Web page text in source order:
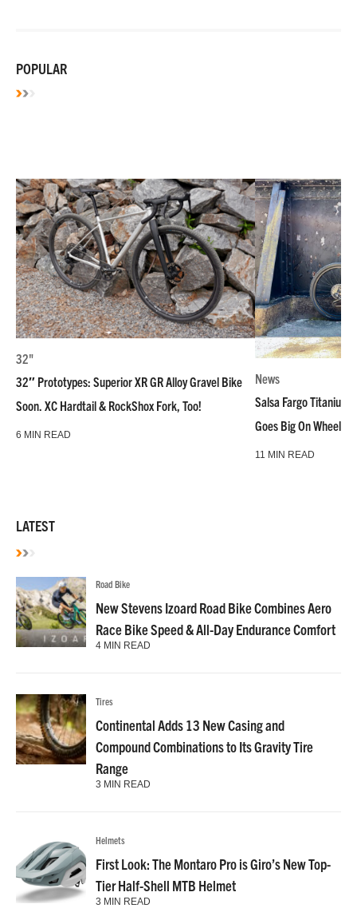
POPULAR
32"
32″ Prototypes: Superior XR GR Alloy Gravel Bike
Soon. XC Hardtail & RockShox Fork, Too!
6 MIN READ
News
Salsa Fargo Titanium
Goes Big On Wheels
11 MIN READ
LATEST
Road Bike
New Stevens Izoard Road Bike Combines Aero
Race Bike Speed & All-Day Endurance Comfort
4 MIN READ
Tires
Continental Adds 13 New Casing and
Compound Combinations to Its Gravity Tire
Range
3 MIN READ
Helmets
First Look: The Montaro Pro is Giro’s New Top-
Tier Half-Shell MTB Helmet
3 MIN READ